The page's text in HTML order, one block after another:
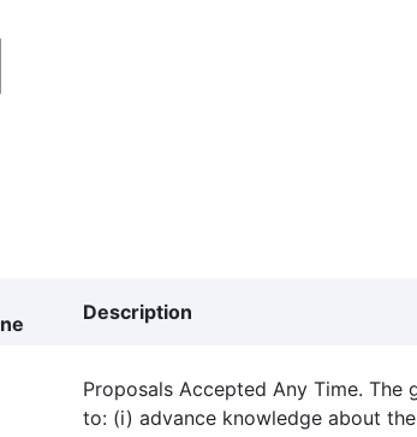
Description
Proposals Accepted Any Time. The
to: (i) advance knowledge about